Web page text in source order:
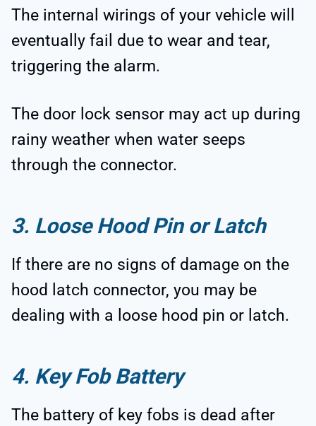
The internal wirings of your vehicle will
eventually fail due to wear and tear,
triggering the alarm.
The door lock sensor may act up during
rainy weather when water seeps
through the connector.
3. Loose Hood Pin or Latch
If there are no signs of damage on the
hood latch connector, you may be
dealing with a loose hood pin or latch.
4. Key Fob Battery
The battery of key fobs is dead after